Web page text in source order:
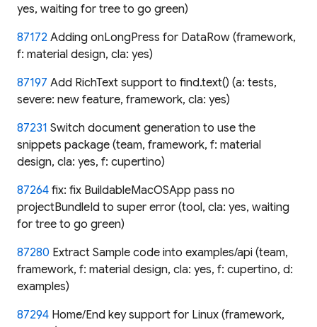
yes, waiting for tree to go green)
87172 Adding onLongPress for DataRow (framework,
f: material design, cla: yes)
87197 Add RichText support to find.text() (a: tests,
severe: new feature, framework, cla: yes)
87231 Switch document generation to use the
snippets package (team, framework, f: material
design, cla: yes, f: cupertino)
87264 fix: fix BuildableMacOSApp pass no
projectBundleId to super error (tool, cla: yes, waiting
for tree to go green)
87280 Extract Sample code into examples/api (team,
framework, f: material design, cla: yes, f: cupertino, d:
examples)
87294 Home/End key support for Linux (framework,